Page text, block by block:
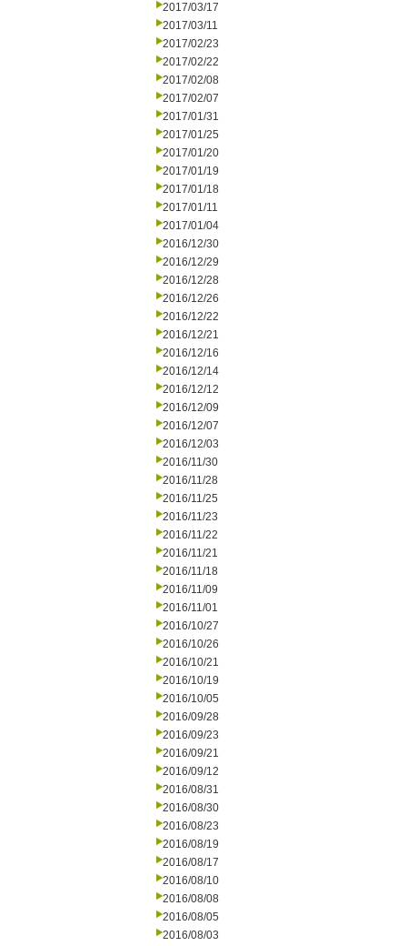
2017/03/17
2017/03/11
2017/02/23
2017/02/22
2017/02/08
2017/02/07
2017/01/31
2017/01/25
2017/01/20
2017/01/19
2017/01/18
2017/01/11
2017/01/04
2016/12/30
2016/12/29
2016/12/28
2016/12/26
2016/12/22
2016/12/21
2016/12/16
2016/12/14
2016/12/12
2016/12/09
2016/12/07
2016/12/03
2016/11/30
2016/11/28
2016/11/25
2016/11/23
2016/11/22
2016/11/21
2016/11/18
2016/11/09
2016/11/01
2016/10/27
2016/10/26
2016/10/21
2016/10/19
2016/10/05
2016/09/28
2016/09/23
2016/09/21
2016/09/12
2016/08/31
2016/08/30
2016/08/23
2016/08/19
2016/08/17
2016/08/10
2016/08/08
2016/08/05
2016/08/03